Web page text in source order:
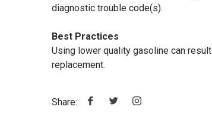
diagnostic trouble code(s).
Best Practices
Using lower quality gasoline can
replacement.
Share: